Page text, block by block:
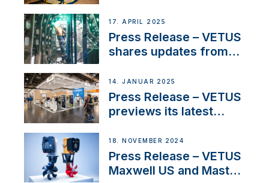
innovation and
excellence in the
Iberian marine industry
17. APRIL 2025
Press Release – VETUS
shares updates from
exciting, catamaran
build
14. JANUAR 2025
Press Release – VETUS
previews its latest
Solutions at Boot
Düsseldorf 2025
18. NOVEMBER 2024
Press Release – VETUS
Maxwell US and Mastry